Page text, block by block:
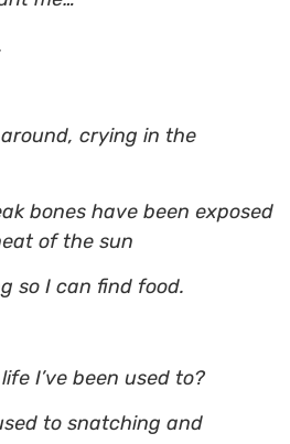
crying in the
bones have been exposed
of the sun
so I can find food.
I’ve been used to?
to snatching and